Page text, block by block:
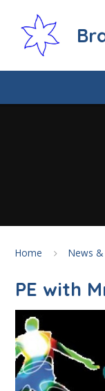
Home News &
PE with